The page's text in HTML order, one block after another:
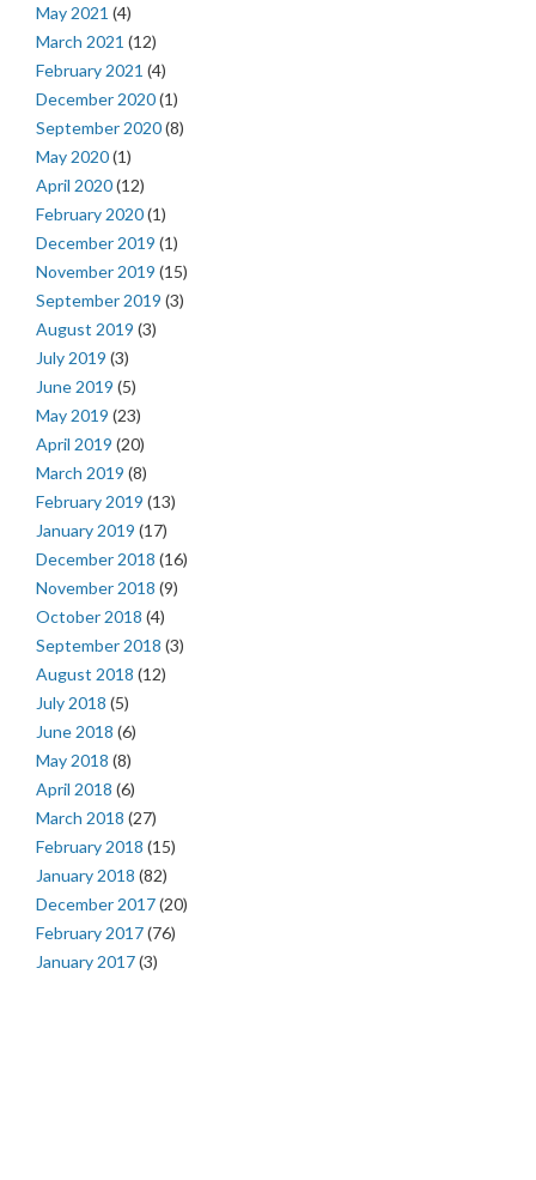
May 2021 (4)
March 2021 (12)
February 2021 (4)
December 2020(1)
September 2020(8)
May 2020(1)
April 2020(12)
February 2020(1)
December 2019 (1)
November 2019 (15)
September 2019 (3)
August 2019 (3)
July 2019 (3)
June 2019 (5)
May 2019 (23)
April 2019 (20)
March 2019 (8)
February 2019 (13)
January 2019 (17)
December 2018 (16)
November 2018 (9)
October 2018 (4)
September 2018 (3)
August 2018 (12)
July 2018 (5)
June 2018 (6)
May 2018 (8)
April 2018 (6)
March 2018 (27)
February 2018 (15)
January 2018 (82)
December 2017(20)
February 2017(76)
January 2017(3)